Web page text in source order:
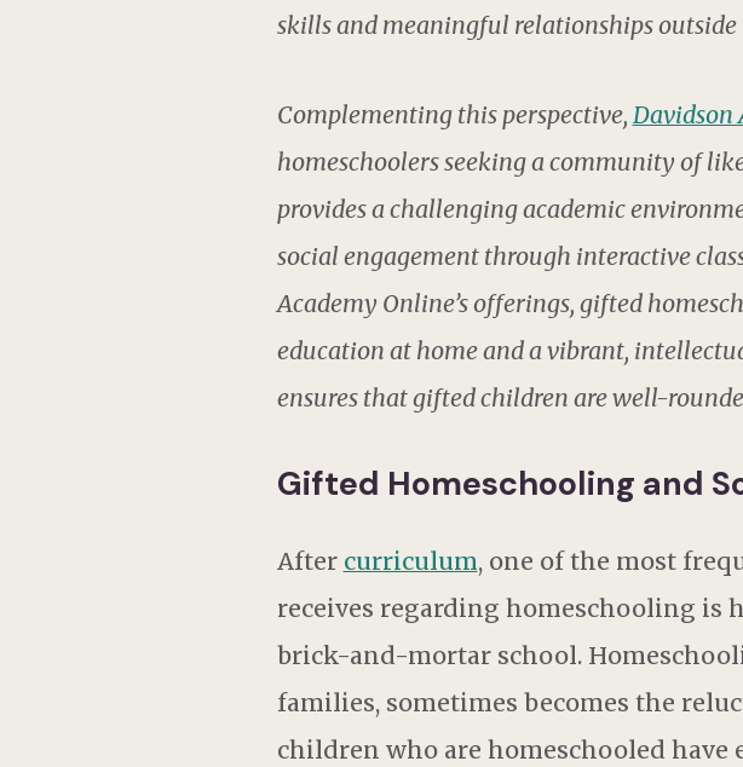
skills and meaningful relationships
Complementing this perspective, Davidson
homeschoolers seeking a community of
provides a challenging academic
social engagement through interactive
Academy Online’s offerings, gifted
education at home and a vibrant,
ensures that gifted children are well-
Gifted Homeschooling and
After curriculum, one of the most
receives regarding homeschooling
brick-and-mortar school.
families, sometimes becomes the
children who are homeschooled have